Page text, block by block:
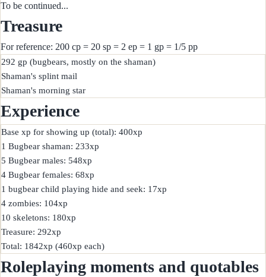
To be continued...
Treasure
For reference: 200 cp = 20 sp = 2 ep = 1 gp = 1/5 pp
292 gp (bugbears, mostly on the shaman)
Shaman's splint mail
Experience
Base xp for showing up (total): 400xp
1 Bugbear shaman: 233xp
5 Bugbear males: 548xp
4 Bugbear females: 68xp
1 bugbear child playing hide and seek: 17xp
4 zombies: 104xp
10 skeletons: 180xp
Treasure: 292xp
Roleplaying moments and quotables